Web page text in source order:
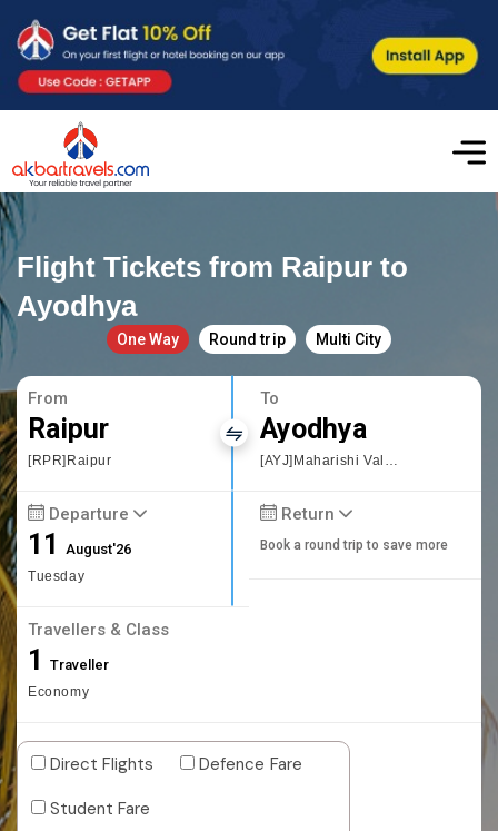
Flight Tickets from Raipur to
Ayodhya
One Way Round trip Multi City
From
Raipur
[RPR]Raipur
To
Ayodhya
[AYJ]Maharishi Valmiki International Airport Ayodhya Dham
Departure
11August'26
Tuesday
Return
Book a round trip to save more
Travellers & Class
1 Traveller
Economy
Direct Flights
Defence Fare
Student Fare